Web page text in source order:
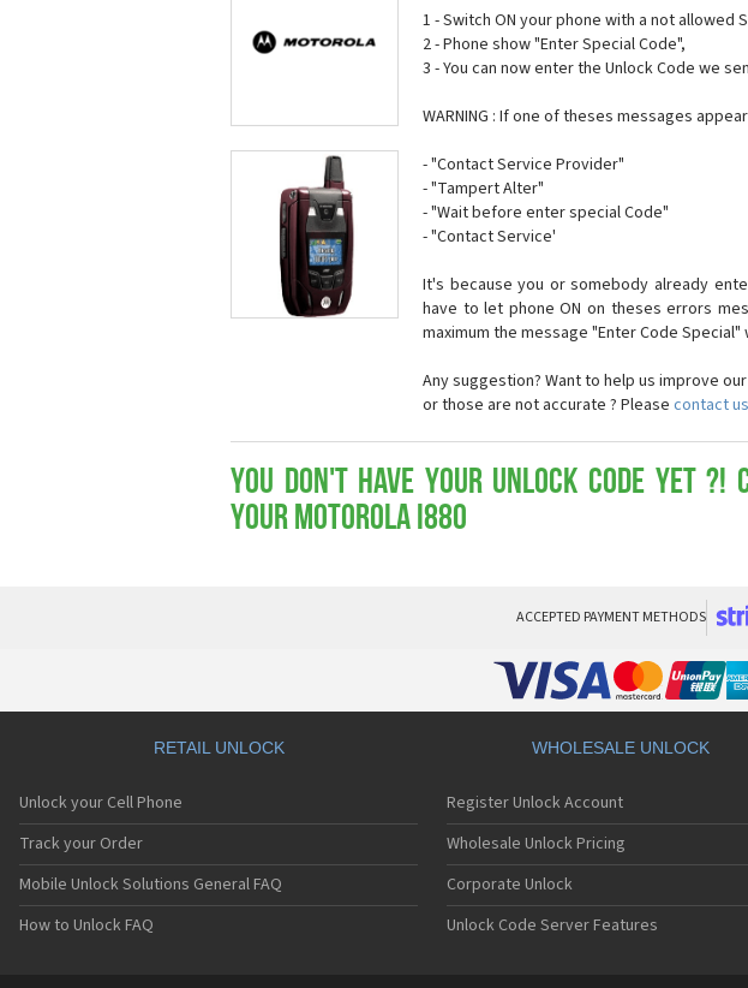
1 - Switch ON your phone with a not allowed
2 - Phone show "Enter Special Code",
3 - You can now enter the Unlock Code we
WARNING : If one of theses messages
- "Contact Service Provider"
- "Tampert Alter"
- "Wait before enter special Code"
- "Contact Service'
It's because you or somebody already
have to let phone ON on theses errors
maximum the message "Enter Code Special"
Any suggestion? Want to help us improve
or those are not accurate ? Please contact us
You don't have your Unlock Code yet ?!
your Motorola i880
ACCEPTED PAYMENT METHODS
RETAIL UNLOCK
Unlock your Cell Phone
Track your Order
Mobile Unlock Solutions General FAQ
How to Unlock FAQ
WHOLESALE UNLOCK
Register Unlock Account
Wholesale Unlock Pricing
Corporate Unlock
Unlock Code Server Features